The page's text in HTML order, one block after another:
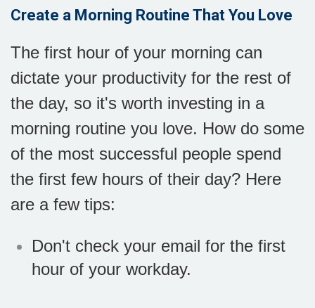
Create a Morning Routine That You Love
The first hour of your morning can
dictate your productivity for the rest of
the day, so it's worth investing in a
morning routine you love. How do some
of the most successful people spend
the first few hours of their day? Here
are a few tips:
Don't check your email for the first
hour of your workday.